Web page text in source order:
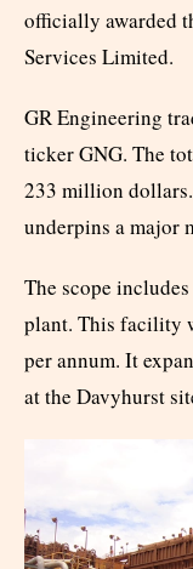
officially awarded
Services Limited.
GR Engineering
ticker GNG. The
233 million
underpins a major
The scope
plant. This facility
per annum. It
at the Davyhurst